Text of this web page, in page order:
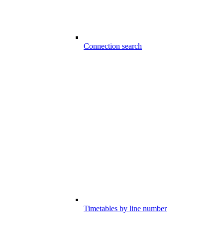
Connection search
Timetables by line number